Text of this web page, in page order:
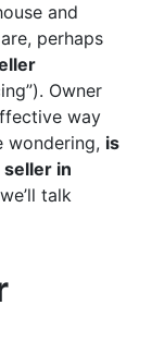
and
perhaps
Owner
way
wondering, is
in
talk